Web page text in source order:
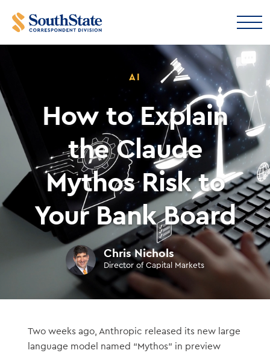
AI
How to Explain
the Claude
Mythos Risk to
Your Bank Board
Chris Nichols
Director of Capital Markets
Two weeks ago, Anthropic released its new large
language model named “Mythos” in preview